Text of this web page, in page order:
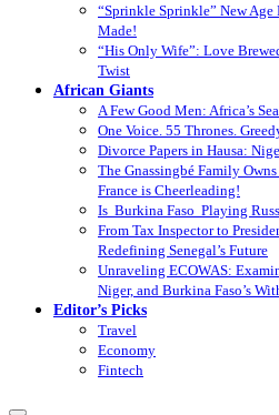
“Sprinkle Sprinkle” New
Made!
“His Only Wife”: Love
Twist
African Giants
A Few Good Men: Africa’s
One Voice. 55 Thrones.
Divorce Papers in Hausa:
The Gnassingbé Family
France is Cheerleading!
Is Burkina Faso Playing
From Tax Inspector to
Redefining Senegal’s Future
Unraveling ECOWAS:
Niger, and Burkina Faso’s
Editor’s Picks
Travel
Economy
Fintech